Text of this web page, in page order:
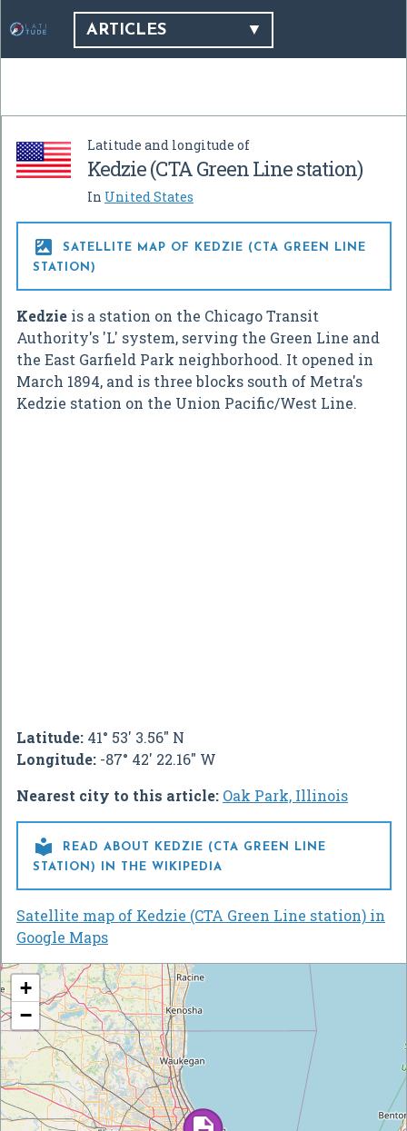
ARTICLES
Latitude and longitude of
Kedzie (CTA Green Line station)
In United States

SATELLITE MAP OF KEDZIE (CTA GREEN LINE
STATION)
Kedzie is a station on the Chicago Transit
Authority's 'L' system, serving the Green Line and
the East Garfield Park neighborhood. It opened in
March 1894, and is three blocks south of Metra's
Kedzie station on the Union Pacific/West Line.
Latitude: 41° 53' 3.56" N
Longitude: -87° 42' 22.16" W
Nearest city to this article: Oak Park, Illinois

READ ABOUT KEDZIE (CTA GREEN LINE
STATION) IN THE WIKIPEDIA
Satellite map of Kedzie (CTA Green Line station) in
Google Maps
+
−